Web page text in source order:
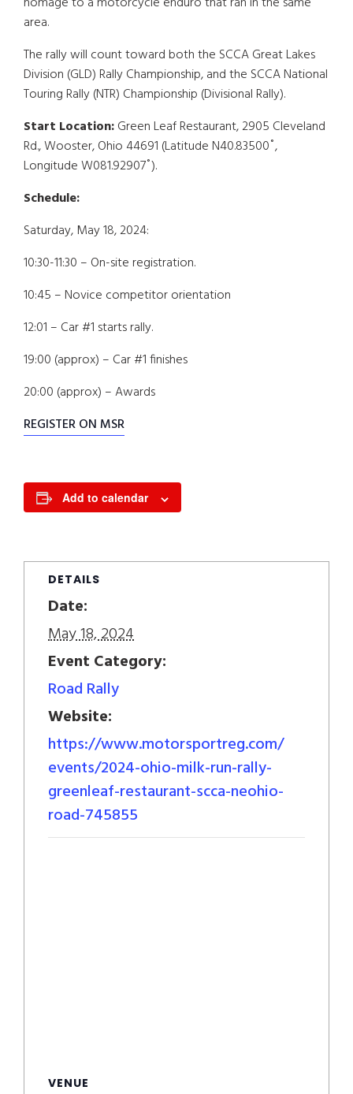
area.
The rally will count toward both the SCCA Great Lakes
Division (GLD) Rally Championship, and the SCCA National
Touring Rally (NTR) Championship (Divisional Rally).
Start Location:Green Leaf Restaurant, 2905 Cleveland
Rd., Wooster, Ohio 44691 (Latitude N40.83500˚,
Longitude W081.92907˚).
Schedule:
Saturday, May 18, 2024:
10:30-11:30 – On-site registration.
10:45 – Novice competitor orientation
12:01 – Car #1 starts rally.
19:00 (approx) – Car #1 finishes
20:00 (approx) – Awards
REGISTER ON MSR
Add to calendar
DETAILS
Date:
May 18, 2024
Event Category:
Road Rally
Website:
https://www.motorsportreg.com/
events/2024-ohio-milk-run-rally-
greenleaf-restaurant-scca-neohio-
road-745855
VENUE